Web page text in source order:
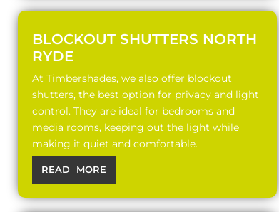
BLOCKOUT SHUTTERS NORTH
RYDE
At Timbershades, we also offer blockout
shutters, the best option for privacy and light
control. They are ideal for bedrooms and
media rooms, keeping out the light while
making it quiet and comfortable.
READ MORE